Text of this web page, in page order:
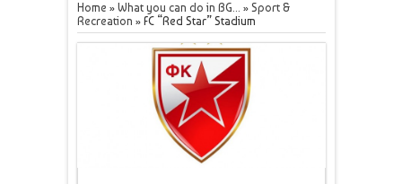
Home » What you can do in BG... » Sport &
Recreation » FC “Red Star” Stadium